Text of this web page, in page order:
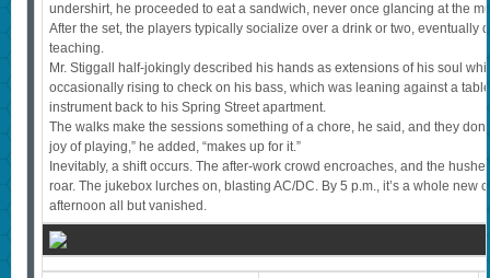
undershirt, he proceeded to eat a sandwich, never once glancing at the
After the set, the players typically socialize over a drink or two, eventually
teaching.
Mr. Stiggall half-jokingly described his hands as extensions of his soul
occasionally rising to check on his bass, which was leaning against a
instrument back to his Spring Street apartment.
The walks make the sessions something of a chore, he said, and they
joy of playing,” he added, “makes up for it.”
Inevitably, a shift occurs. The after-work crowd encroaches, and the
roar. The jukebox lurches on, blasting AC/DC. By 5 p.m., it’s a whole new
afternoon all but vanished.